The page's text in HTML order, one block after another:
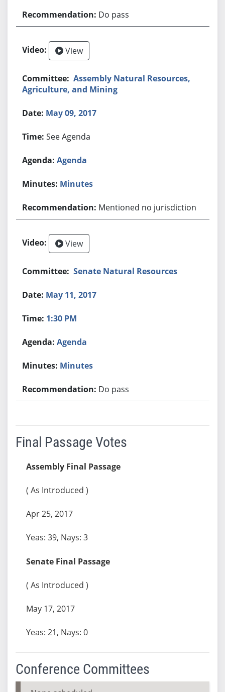
Do pass
View
Assembly Natural Resources,
Agriculture, and Mining
May 09, 2017
See Agenda
Agenda
Minutes
Mentioned no jurisdiction
View
Senate Natural Resources
May 11, 2017
1:30 PM
Agenda
Minutes
Do pass
Final Passage Votes
Assembly Final Passage
( As Introduced )
Apr 25, 2017
Yeas: 39, Nays: 3
Senate Final Passage
( As Introduced )
May 17, 2017
Yeas: 21, Nays: 0
Conference Committees